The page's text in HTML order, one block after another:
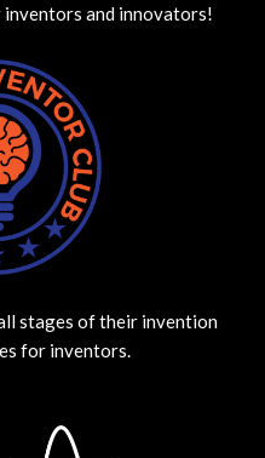
and innovators!
stages of their invention
for inventors.